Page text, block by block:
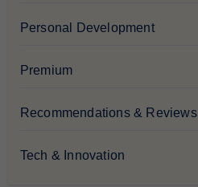
Personal Development
Premium
Recommendations & Reviews
Tech & Innovation